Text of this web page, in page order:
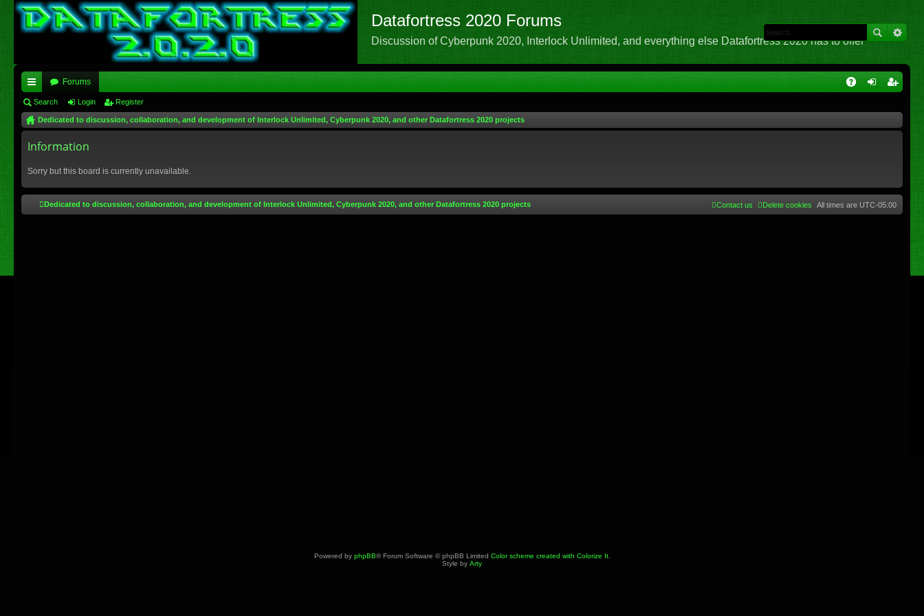
Datafortress 2020 Forums
Discussion of Cyberpunk 2020, Interlock Unlimited, and everything else Datafortress 2020 has to offer
ui
ck
lin
Forums
Search Login Register
Dedicated to discussion, collaboration, and development of Interlock Unlimited, Cyberpunk 2020, and other Datafortress 2020 projects
Information
Sorry but this board is currently unavailable.
Dedicated to discussion, collaboration, and development of Interlock Unlimited, Cyberpunk 2020, and other Datafortress 2020 projects All times are UTC-05:00
Delete cookies
Contact us
Powered by phpBB® Forum Software © phpBB Limited Color scheme created with Colorize It.
Style by Arty